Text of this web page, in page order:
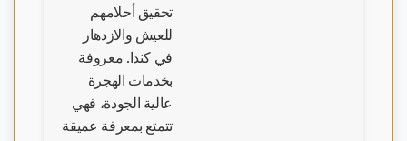
تحقيق أحلامهم
للعيش والازدهار
في كندا. معروفة
بخدمات الهجرة
عالية الجودة، فهي
تتمتع بمعرفة عميقة